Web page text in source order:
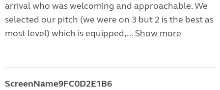
arrival who was welcoming and approachable. We
selected our pitch (we were on 3 but 2 is the best as
most level) which is equipped,... Show more
ScreenName9FC0D2E1B6